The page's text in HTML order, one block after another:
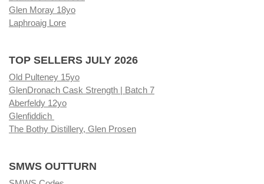
Glen Moray 18yo
Laphroaig Lore
TOP SELLERS JULY 2026
Old Pulteney 15yo
GlenDronach Cask Strength | Batch 7
Aberfeldy 12yo
Glenfiddich
The Bothy Distillery, Glen Prosen
SMWS OUTTURN